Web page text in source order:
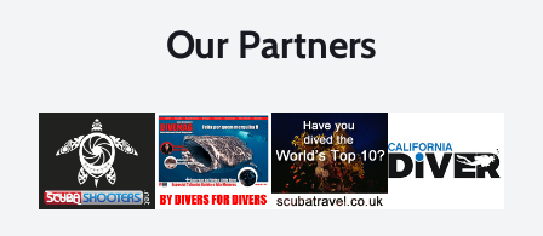
Our Partners